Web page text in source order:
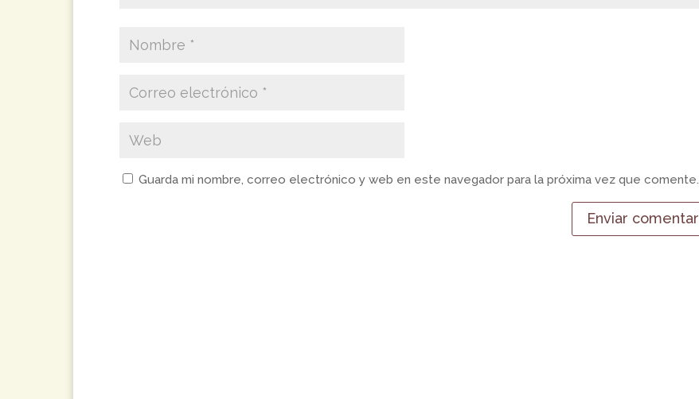
Guarda mi nombre, correo electrónico y web en este navegador para la próxima vez que comente.